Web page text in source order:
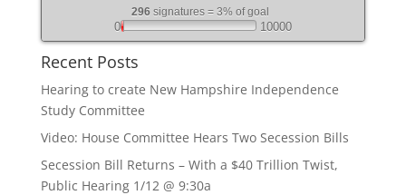
296 signatures = 3% of goal
0 10000
Recent Posts
Hearing to create New Hampshire Independence
Study Committee
Video: House Committee Hears Two Secession Bills
Secession Bill Returns – With a $40 Trillion Twist,
Public Hearing 1/12 @ 9:30a